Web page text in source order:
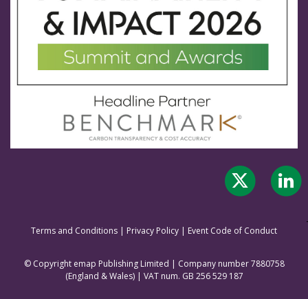
Terms and Conditions | Privacy Policy | Event Code of Conduct
© Copyright emap Publishing Limited | Company number 7880758
(England & Wales) | VAT num. GB 256 529 187